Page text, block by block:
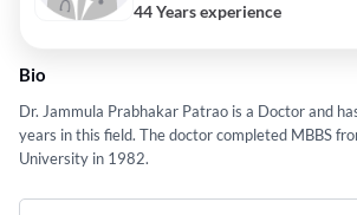
44 Years experience
Bio
Dr. Jammula Prabhakar Patrao is a Doctor and
years in this field. The doctor completed MBBS
University in 1982.